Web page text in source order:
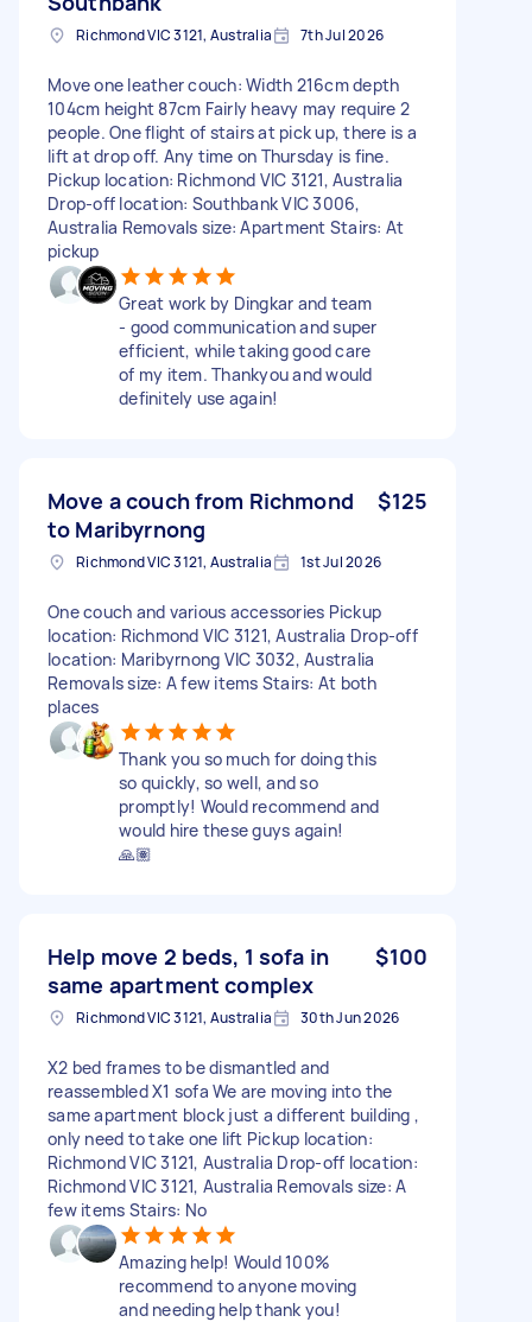
Richmond VIC 3121, Australia 7th Jul 2026
Move one leather couch: Width 216cm depth
104cm height 87cm Fairly heavy may require 2
people. One flight of stairs at pick up, there is a
lift at drop off. Any time on Thursday is fine.
Pickup location: Richmond VIC 3121, Australia
Drop-off location: Southbank VIC 3006,
Australia Removals size: Apartment Stairs: At
pickup
Great work by Dingkar and team
- good communication and super
efficient, while taking good care
of my item. Thankyou and would
definitely use again!
Move a couch from Richmond
to Maribyrnong
$125
Richmond VIC 3121, Australia 1st Jul 2026
One couch and various accessories Pickup
location: Richmond VIC 3121, Australia Drop-off
location: Maribyrnong VIC 3032, Australia
Removals size: A few items Stairs: At both
places
Thank you so much for doing this
so quickly, so well, and so
promptly! Would recommend and
would hire these guys again!
🙏🏽
Help move 2 beds, 1 sofa in
same apartment complex
$100
Richmond VIC 3121, Australia 30th Jun 2026
X2 bed frames to be dismantled and
reassembled X1 sofa We are moving into the
same apartment block just a different building ,
only need to take one lift Pickup location:
Richmond VIC 3121, Australia Drop-off location:
Richmond VIC 3121, Australia Removals size: A
few items Stairs: No
Amazing help! Would 100%
recommend to anyone moving
and needing help thank you!